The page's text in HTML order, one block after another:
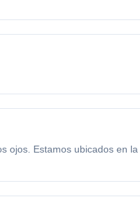
Estamos ubicados en